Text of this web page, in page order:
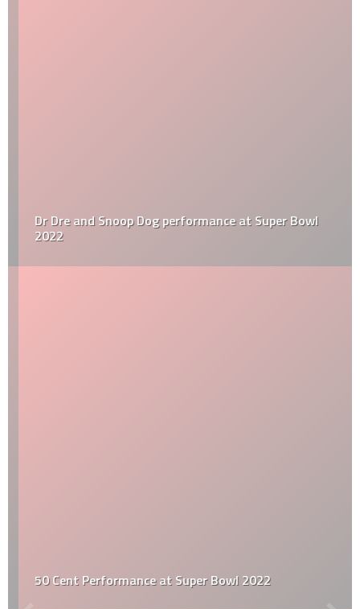
Dr Dre and Snoop Dog performance at Super Bowl
2022
50 Cent Performance at Super Bowl 2022